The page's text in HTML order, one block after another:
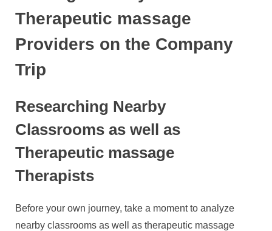
Therapeutic massage
Providers on the Company
Trip
Researching Nearby
Classrooms as well as
Therapeutic massage
Therapists
Before your own journey, take a moment to analyze
nearby classrooms as well as therapeutic massage